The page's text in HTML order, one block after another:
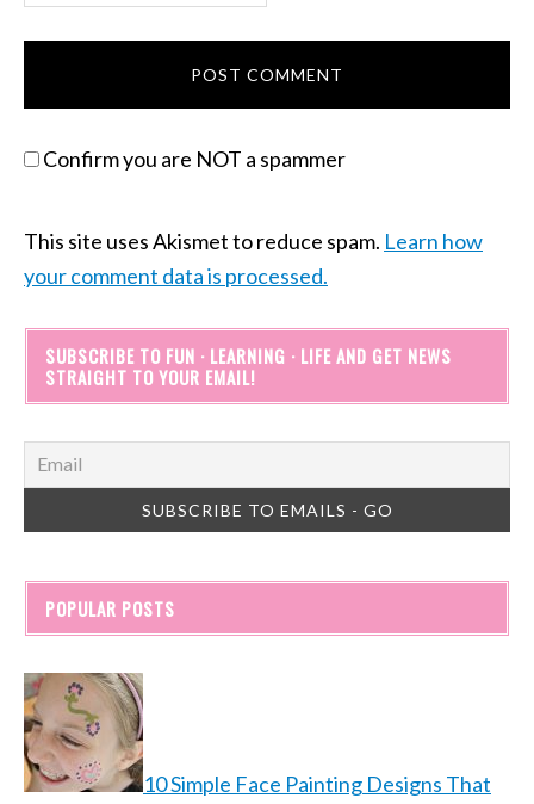
Confirm you are NOT a spammer
This site uses Akismet to reduce spam. Learn how
your comment data is processed.
SUBSCRIBE TO FUN · LEARNING · LIFE AND GET NEWS
STRAIGHT TO YOUR EMAIL!
POPULAR POSTS
10 Simple Face Painting Designs That